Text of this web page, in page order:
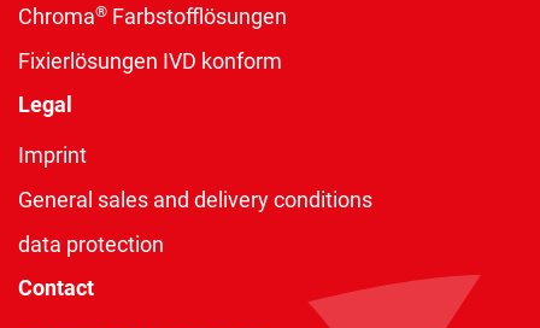
Chroma® Farbstofflösungen
Fixierlösungen IVD konform
Legal
Imprint
General sales and delivery conditions
data protection
Contact